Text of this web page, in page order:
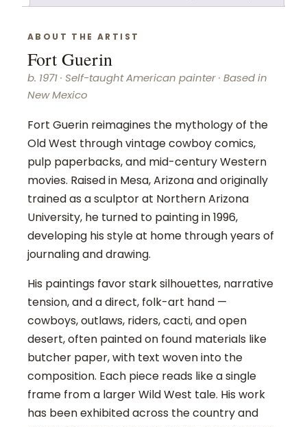
ABOUT THE ARTIST
Fort Guerin
b. 1971 · Self-taught American painter · Based in
New Mexico
Fort Guerin reimagines the mythology of the
Old West through vintage cowboy comics,
pulp paperbacks, and mid-century Western
movies. Raised in Mesa, Arizona and originally
trained as a sculptor at Northern Arizona
University, he turned to painting in 1996,
developing his style at home through years of
journaling and drawing.
His paintings favor stark silhouettes, narrative
tension, and a direct, folk-art hand —
cowboys, outlaws, riders, cacti, and open
desert, often painted on found materials like
butcher paper, with text woven into the
composition. Each piece reads like a single
frame from a larger Wild West tale. His work
has been exhibited across the country and